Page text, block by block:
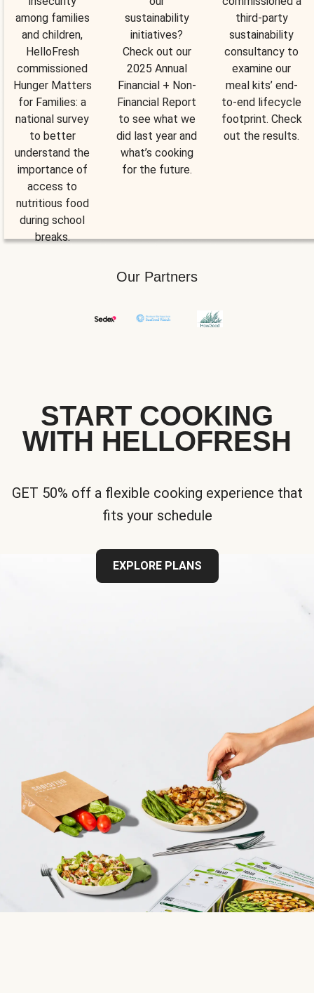
among families
and children,
HelloFresh
commissioned
Hunger Matters
for Families: a
national survey
to better
understand the
importance of
access to
nutritious food
during school
breaks.
sustainability
initiatives?
Check out our
2025 Annual
Financial + Non-
Financial Report
to see what we
did last year and
what’s cooking
for the future.
third-party
sustainability
consultancy to
examine our
meal kits’ end-
to-end lifecycle
footprint. Check
out the results.
Our Partners
START COOKING
WITH HELLOFRESH
GET 50% off a flexible cooking experience that
fits your schedule
EXPLORE PLANS